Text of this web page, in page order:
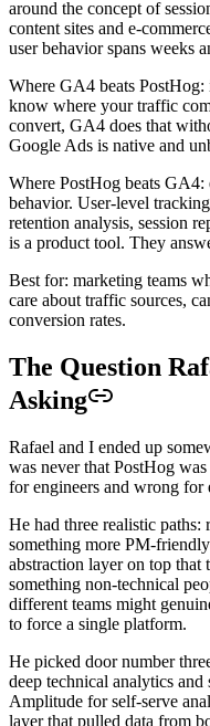
around the concept of
content sites and e-
user behavior spans weeks
Where GA4 beats
know where your traffic
convert, GA4 does that
Google Ads is native and
Where PostHog beats
behavior. User-level
retention analysis, session
is a product tool. They
Best for: marketing teams
care about traffic sources,
conversion rates.
The Question
Asking
Rafael and I ended up
was never that PostHog
for engineers and wrong for
He had three realistic
something more PM-
abstraction layer on top that
something non-technical
different teams might
to force a single platform.
He picked door number
deep technical analytics
Amplitude for self-serve
layer that pulled data from